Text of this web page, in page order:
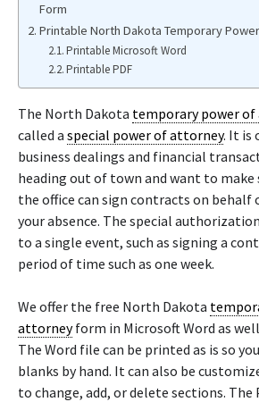
Form
Printable North Dakota Temporary
Printable Microsoft Word
Printable PDF
The North Dakota temporary power
called a special power of attorney. It is
business dealings and financial
heading out of town and want to make
the office can sign contracts on behalf
your absence. The special
to a single event, such as signing a
period of time such as one week.
We offer the free North Dakota
attorneyform in Microsoft Word as
The Word file can be printed as is so
blanks by hand. It can also be
to change, add, or delete sections. The